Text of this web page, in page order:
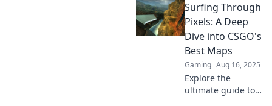
maps! Discover
hidden gems and
level up your
gaming
experience in our
ultimate guide.
Surfing Through
Pixels: A Deep
Dive into CSGO's
Best Maps
Gaming Aug 16, 2025
Explore the
ultimate guide to